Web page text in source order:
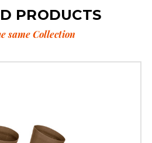
PRODUCTS
same Collection